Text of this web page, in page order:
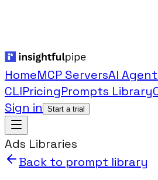
HomeMCP ServersAI
CLIPricingPrompts Library
Sign in
Start a trial
Ads Libraries
Back to prompt library